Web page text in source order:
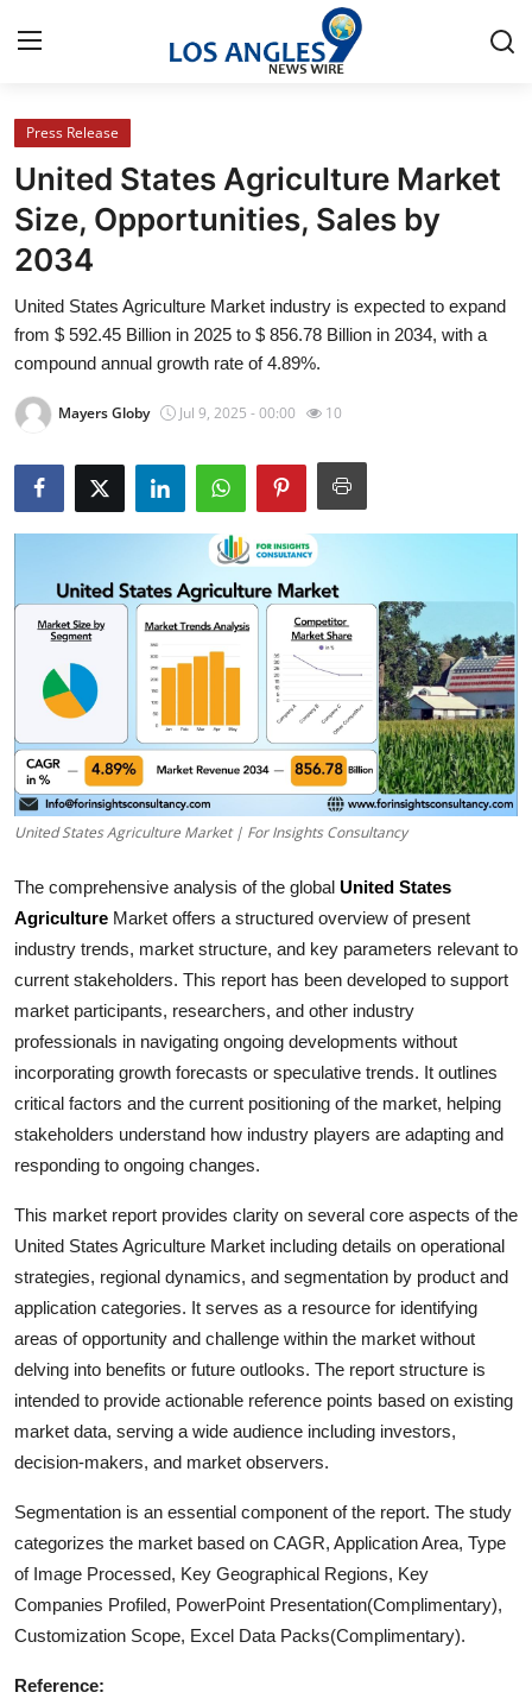
Home
Contact
Press Release
Privacy Policy
Submit Press Release
Guest Posting
Advertise with US
Crypto
Business
Tech
Real Estate
General
Support Number
How To
Press Release
United States Agriculture Market
Size, Opportunities, Sales by
2034
United States Agriculture Market industry is expected to expand
from $ 592.45 Billion in 2025 to $ 856.78 Billion in 2034, with a
compound annual growth rate of 4.89%.
Mayers Globy Jul 9, 2025 - 00:00 10
United States Agriculture Market | For Insights Consultancy
The comprehensive analysis of the global United States
Agriculture Market offers a structured overview of present
industry trends, market structure, and key parameters relevant to
current stakeholders. This report has been developed to support
market participants, researchers, and other industry
professionals in navigating ongoing developments without
incorporating growth forecasts or speculative trends. It outlines
critical factors and the current positioning of the market, helping
stakeholders understand how industry players are adapting and
responding to ongoing changes.
This market report provides clarity on several core aspects of the
United States Agriculture Market including details on operational
strategies, regional dynamics, and segmentation by product and
application categories. It serves as a resource for identifying
areas of opportunity and challenge within the market without
delving into benefits or future outlooks. The report structure is
intended to provide actionable reference points based on existing
market data, serving a wide audience including investors,
decision-makers, and market observers.
Segmentation is an essential component of the report. The study
categorizes the market based on CAGR, Application Area, Type
of Image Processed, Key Geographical Regions, Key
Companies Profiled, PowerPoint Presentation(Complimentary),
Customization Scope, Excel Data Packs(Complimentary).
Reference: